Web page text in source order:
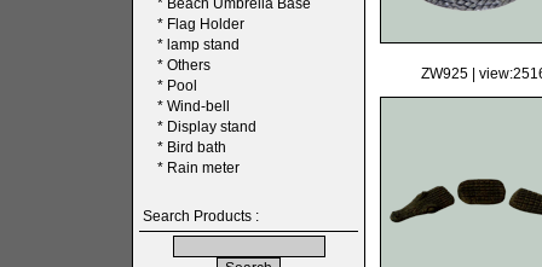
* Beach Umbrella Base
* Flag Holder
* lamp stand
* Others
* Pool
* Wind-bell
* Display stand
* Bird bath
* Rain meter
Search Products :
ZW925 |